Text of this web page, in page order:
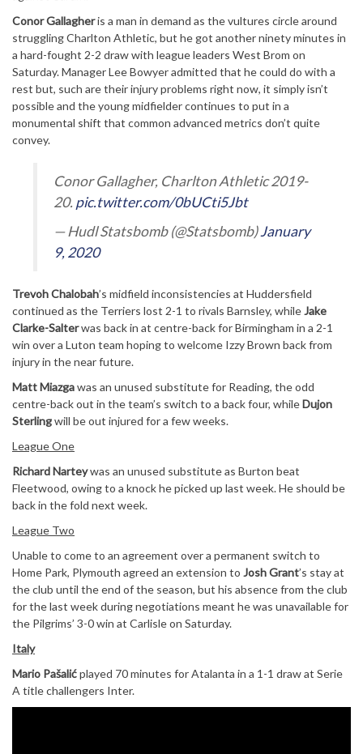
Conor Gallagheris a man in demand as the vultures circle around
struggling Charlton Athletic, but he got another ninety minutes in
a hard-fought 2-2 draw with league leaders West Brom on
Saturday. Manager Lee Bowyer admitted that he could do with a
rest but, such are their injury problems right now, it simply isn’t
possible and the young midfielder continues to put in a
monumental shift that common advanced metrics don’t quite
convey.
Conor Gallagher, Charlton Athletic 2019-
20. pic.twitter.com/0bUCti5Jbt
— Hudl Statsbomb (@Statsbomb)January
9, 2020
Trevoh Chalobah’s midfield inconsistencies at Huddersfield
continued as the Terriers lost 2-1 to rivals Barnsley, while Jake
Clarke-Salterwas back in at centre-back for Birmingham in a 2-1
win over a Luton team hoping to welcome Izzy Brown back from
injury in the near future.
Matt Miazgawas an unused substitute for Reading, the odd
centre-back out in the team’s switch to a back four, whileDujon
Sterlingwill be out injured for a few weeks.
League One
Richard Narteywas an unused substitute as Burton beat
Fleetwood, owing to a knock he picked up last week. He should be
back in the fold next week.
League Two
Unable to come to an agreement over a permanent switch to
Home Park, Plymouth agreed an extension to Josh Grant’s stay at
the club until the end of the season, but his absence from the club
for the last week during negotiations meant he was unavailable for
the Pilgrims’ 3-0 win at Carlisle on Saturday.
Italy
Mario Pašalićplayed 70 minutes for Atalanta in a 1-1 draw at Serie
A title challengers Inter.